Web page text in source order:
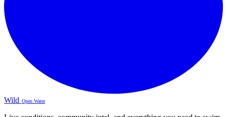
Wild Open Water